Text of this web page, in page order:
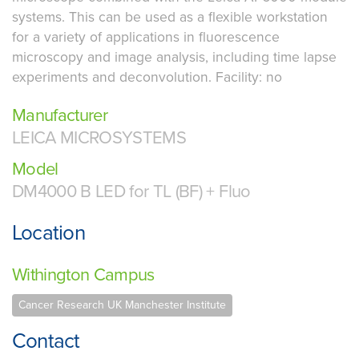
systems. This can be used as a flexible workstation
for a variety of applications in fluorescence
microscopy and image analysis, including time lapse
experiments and deconvolution. Facility: no
Manufacturer
LEICA MICROSYSTEMS
Model
DM4000 B LED for TL (BF) + Fluo
Location
Withington Campus
Cancer Research UK Manchester Institute
Contact